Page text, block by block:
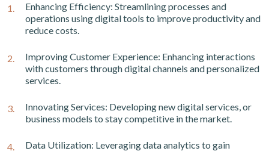
Enhancing Efficiency: Streamlining processes and
operations using digital tools to improve productivity and
reduce costs.
Improving Customer Experience: Enhancing interactions
with customers through digital channels and personalized
services.
Innovating Services: Developing new digital services, or
business models to stay competitive in the market.
Data Utilization: Leveraging data analytics to gain